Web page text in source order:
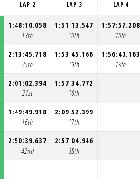
LAP 2 LAP 3 LAP 4
1:48:10.058
13th
1:51:13.547
10th
1:57:57.208
10th
2:13:45.718
25th
1:53:45.166
19th
1:56:40.163
13th
2:01:02.394
21st
1:57:34.772
16th
1:49:49.918
16th
2:09:52.399
17th
2:50:39.637
42nd
2:57:04.946
35th